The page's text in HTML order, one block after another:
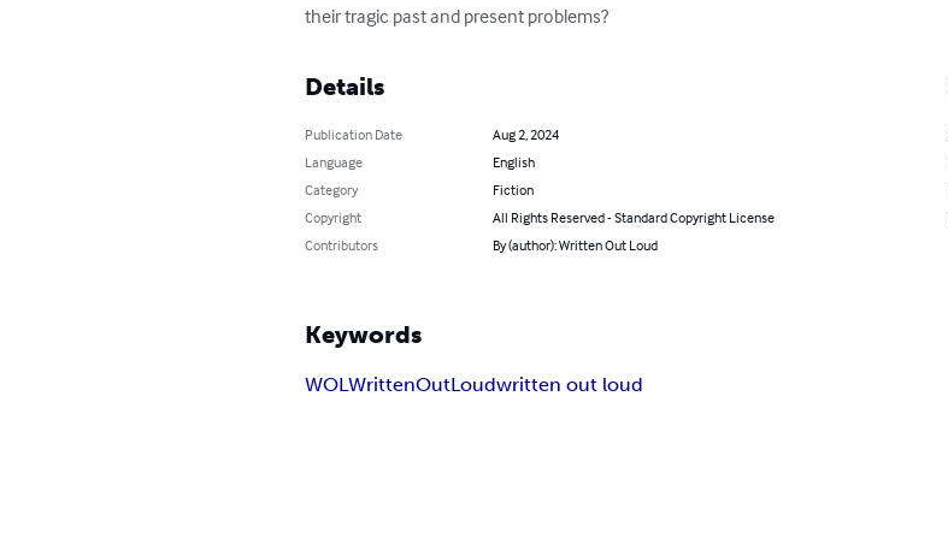
their tragic past and present problems?
Details
Publication Date
Aug 2, 2024
Language
English
Category
Fiction
Copyright
All Rights Reserved - Standard Copyright License
Contributors
By (author): Written Out Loud
Keywords
WOLWrittenOutLoudwritten out loud